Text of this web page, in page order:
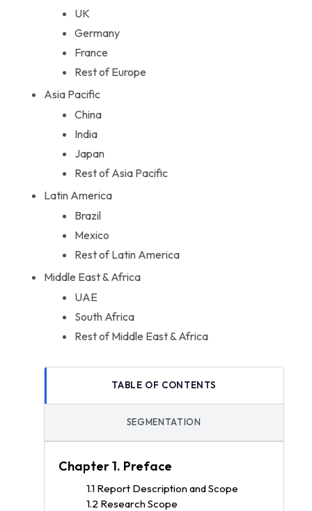
UK
Germany
France
Rest of Europe
Asia Pacific
China
India
Japan
Rest of Asia Pacific
Latin America
Brazil
Mexico
Rest of Latin America
Middle East & Africa
UAE
South Africa
Rest of Middle East & Africa
TABLE OF CONTENTS
SEGMENTATION
Chapter 1. Preface
1.1 Report Description and Scope
1.2 Research Scope